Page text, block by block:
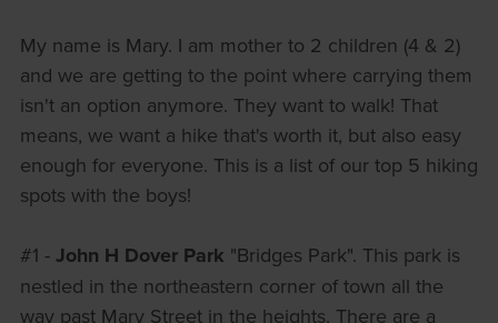
My name is Mary. I am mother to 2 children (4 & 2)
and we are getting to the point where carrying them
isn't an option anymore. They want to walk! That
means, we want a hike that's worth it, but also easy
enough for everyone. This is a list of our top 5 hiking
spots with the boys!
#1 - John H Dover Park "Bridges Park". This park is
nestled in the northeastern corner of town all the
way past Mary Street in the heights. There are a